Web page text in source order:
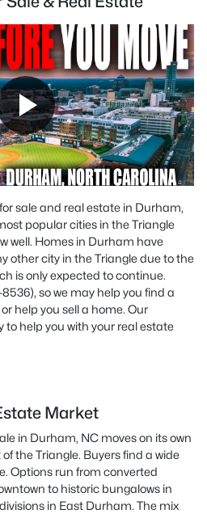
sale and real estate in Durham,
popular cities in the Triangle
well. Homes in Durham have
other city in the Triangle due to the
is only expected to continue.
so we may help you find a
help you sell a home. Our
help you with your real estate
Market
in Durham, NC moves on its own
the Triangle. Buyers find a wide
Options run from converted
to historic bungalows in
in East Durham. The mix